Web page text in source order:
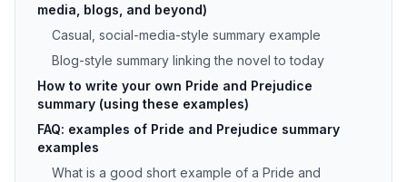
media, blogs, and beyond)
Casual, social-media-style summary example
Blog-style summary linking the novel to today
How to write your own Pride and Prejudice
summary (using these examples)
FAQ: examples of Pride and Prejudice summary
examples
What is a good short example of a Pride and